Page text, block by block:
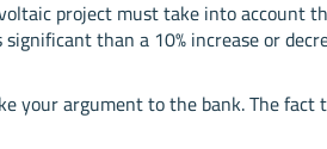
project must take into account
than a 10% increase or
your argument to the bank. The fact